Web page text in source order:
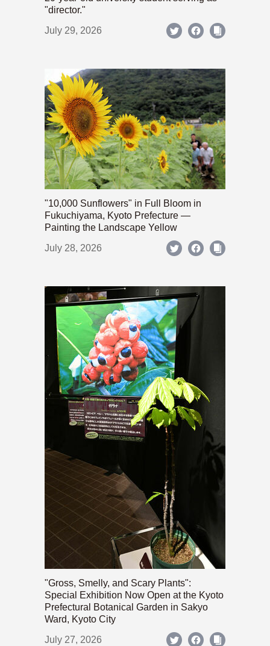
"director."
July 29, 2026
"10,000 Sunflowers" in Full Bloom in
Fukuchiyama, Kyoto Prefecture —
Painting the Landscape Yellow
July 28, 2026
"Gross, Smelly, and Scary Plants":
Special Exhibition Now Open at the Kyoto
Prefectural Botanical Garden in Sakyo
Ward, Kyoto City
July 27, 2026